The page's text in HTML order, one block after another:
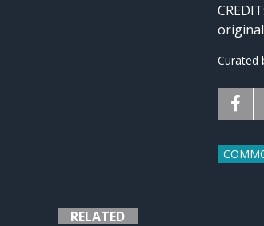
CREDIT:
Curated
RELATED